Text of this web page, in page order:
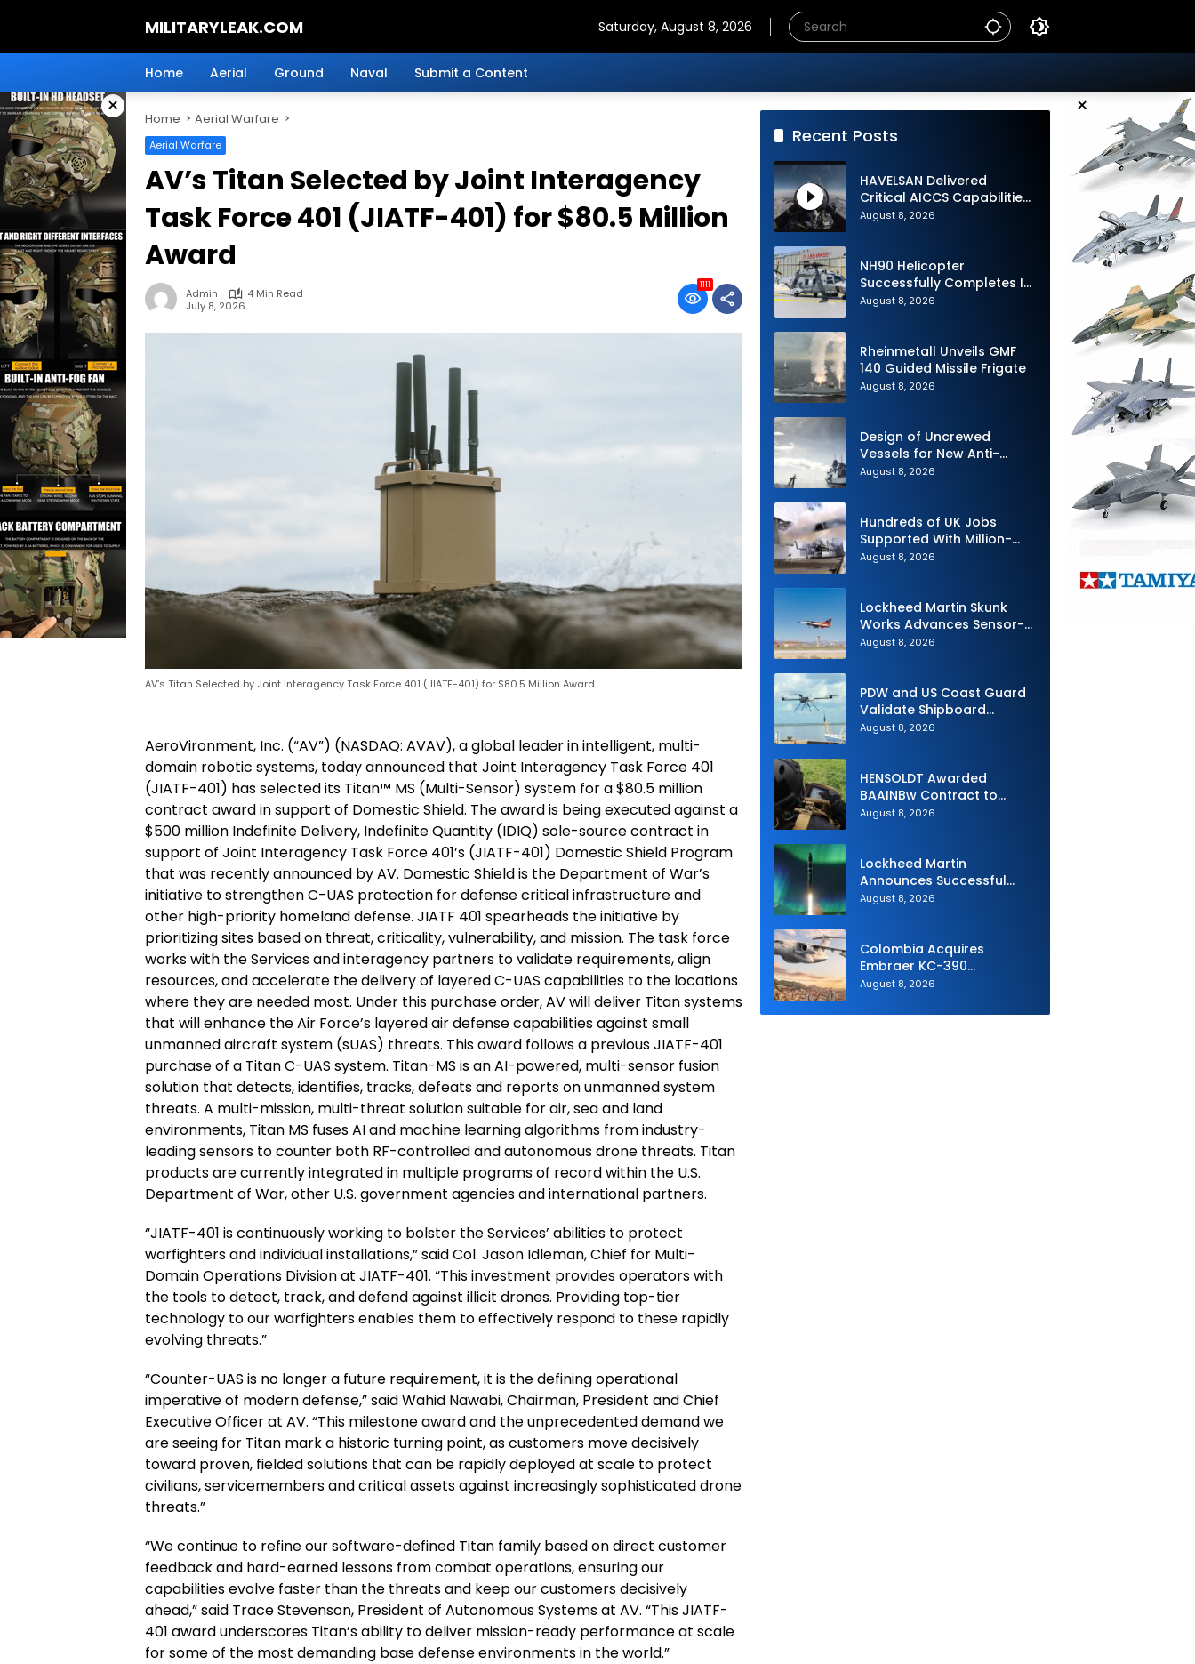
MILITARYLEAK.COM
Military
Defense
Technology.
Saturday, August 8, 2026
Home Aerial Ground Naval Submit a Content
× ×
Home Aerial Warfare
Aerial Warfare
AV’s Titan Selected by Joint Interagency
Task Force 401 (JIATF-401) for $80.5 Million
Award
Admin
4 Min Read
July 8, 2026
1111
AV’s Titan Selected by Joint Interagency Task Force 401 (JIATF-401) for $80.5 Million Award
AeroVironment, Inc. (“AV”) (NASDAQ: AVAV), a global leader in intelligent, multi-
domain robotic systems, today announced that Joint Interagency Task Force 401
(JIATF-401) has selected its Titan™ MS (Multi-Sensor) system for a $80.5 million
contract award in support of Domestic Shield. The award is being executed against a
$500 million Indefinite Delivery, Indefinite Quantity (IDIQ) sole-source contract in
support of Joint Interagency Task Force 401’s (JIATF-401) Domestic Shield Program
that was recently announced by AV. Domestic Shield is the Department of War’s
initiative to strengthen C-UAS protection for defense critical infrastructure and
other high-priority homeland defense. JIATF 401 spearheads the initiative by
prioritizing sites based on threat, criticality, vulnerability, and mission. The task force
works with the Services and interagency partners to validate requirements, align
resources, and accelerate the delivery of layered C-UAS capabilities to the locations
where they are needed most. Under this purchase order, AV will deliver Titan systems
that will enhance the Air Force’s layered air defense capabilities against small
unmanned aircraft system (sUAS) threats. This award follows a previous JIATF-401
purchase of a Titan C-UAS system. Titan-MS is an AI-powered, multi-sensor fusion
solution that detects, identifies, tracks, defeats and reports on unmanned system
threats. A multi-mission, multi-threat solution suitable for air, sea and land
environments, Titan MS fuses AI and machine learning algorithms from industry-
leading sensors to counter both RF-controlled and autonomous drone threats. Titan
products are currently integrated in multiple programs of record within the U.S.
Department of War, other U.S. government agencies and international partners.
“JIATF-401 is continuously working to bolster the Services’ abilities to protect
warfighters and individual installations,” said Col. Jason Idleman, Chief for Multi-
Domain Operations Division at JIATF-401. “This investment provides operators with
the tools to detect, track, and defend against illicit drones. Providing top-tier
technology to our warfighters enables them to effectively respond to these rapidly
evolving threats.”
“Counter-UAS is no longer a future requirement, it is the defining operational
imperative of modern defense,” said Wahid Nawabi, Chairman, President and Chief
Executive Officer at AV. “This milestone award and the unprecedented demand we
are seeing for Titan mark a historic turning point, as customers move decisively
toward proven, fielded solutions that can be rapidly deployed at scale to protect
civilians, servicemembers and critical assets against increasingly sophisticated drone
threats.”
“We continue to refine our software-defined Titan family based on direct customer
feedback and hard-earned lessons from combat operations, ensuring our
capabilities evolve faster than the threats and keep our customers decisively
ahead,” said Trace Stevenson, President of Autonomous Systems at AV. “This JIATF-
401 award underscores Titan’s ability to deliver mission-ready performance at scale
for some of the most demanding base defense environments in the world.”
Recent Posts
HAVELSAN Delivered
Critical AICCS Capabilities
to Azerbaijani Air Force
August 8, 2026
NH90 Helicopter
Successfully Completes Its
1st Flight in Software
August 8, 2026
Rheinmetall Unveils GMF
140 Guided Missile Frigate
August 8, 2026
Design of Uncrewed
Vessels for New Anti-
Submarine Warfare
August 8, 2026
Hundreds of UK Jobs
Supported With Million-
Pound Contract to Secure
August 8, 2026
Lockheed Martin Skunk
Works Advances Sensor-
Powered AI Fighter
August 8, 2026
PDW and US Coast Guard
Validate Shipboard
Operations for C100 Small
August 8, 2026
HENSOLDT Awarded
BAAINBw Contract to
Supply Equipment for
August 8, 2026
Lockheed Martin
Announces Successful
Burst Test of the Next
August 8, 2026
Colombia Acquires
Embraer KC-390
Millennium to Modernize its
Capabilities
August 8, 2026